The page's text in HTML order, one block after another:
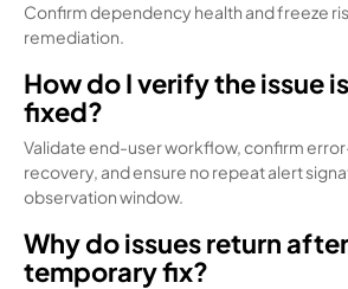
Confirm dependency health and freeze
remediation.
How do I verify the issue
fixed?
Validate end-user workflow, confirm
recovery, and ensure no repeat alert
observation window.
Why do issues return
temporary fix?